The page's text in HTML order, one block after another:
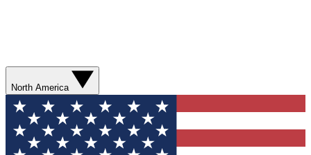
North America